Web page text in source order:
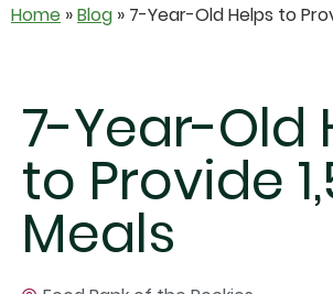
Home »Blog » 7-Year-Old Helps to
7-Year-Old
to Provide
Meals